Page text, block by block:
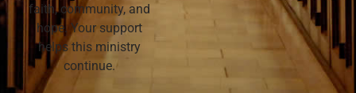
faith, community, and
hope. Your support
helps this ministry
continue.